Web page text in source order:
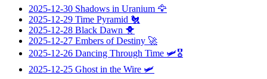
2025-12-30 Shadows in Uranium 🦅
2025-12-29 Time Pyramid 🐔
2025-12-28 Black Dawn 🐥
2025-12-27 Embers of Destiny 🚀
2025-12-26 Dancing Through Time 🛩️🎖️
2025-12-25 Ghost in the Wire 🛩️